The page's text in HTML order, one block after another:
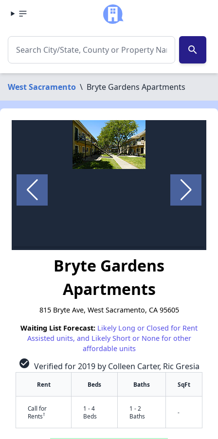
search
West Sacramento \ Bryte Gardens Apartments
Bryte Gardens
Apartments
815 Bryte Ave, West Sacramento, CA 95605
Waiting List Forecast: Likely Long or Closed for Rent
Assisted units, and Likely Short or None for other
affordable units
check_circle Verified for 2019 by Colleen Carter, Ric Gresia
Rent Beds Baths SqFt
Call for
Rents†
1 - 4
Beds
1 - 2
Baths
-